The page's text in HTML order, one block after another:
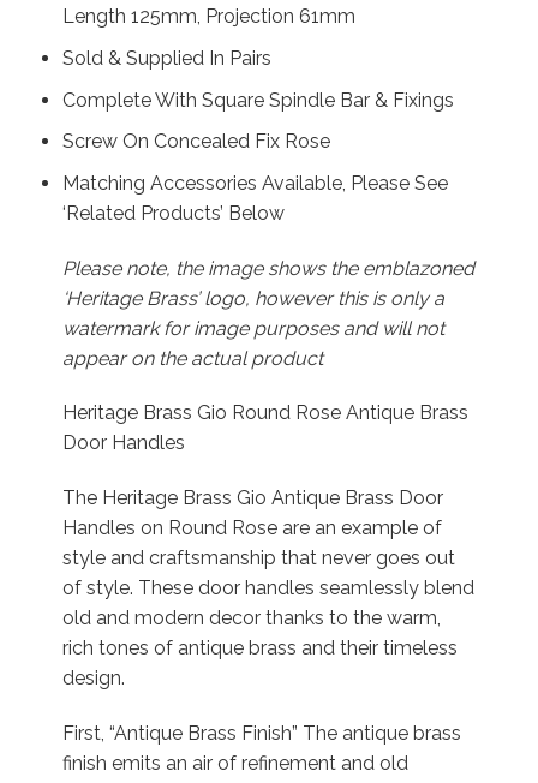
Length 125mm, Projection 61mm
Sold & Supplied In Pairs
Complete With Square Spindle Bar & Fixings
Screw On Concealed Fix Rose
Matching Accessories Available, Please See
‘Related Products’ Below
Please note, the image shows the emblazoned
‘Heritage Brass’ logo, however this is only a
watermark for image purposes and will not
appear on the actual product
Heritage Brass Gio Round Rose Antique Brass
Door Handles
The Heritage Brass Gio Antique Brass Door
Handles on Round Rose are an example of
style and craftsmanship that never goes out
of style. These door handles seamlessly blend
old and modern decor thanks to the warm,
rich tones of antique brass and their timeless
design.
First, “Antique Brass Finish” The antique brass
finish emits an air of refinement and old